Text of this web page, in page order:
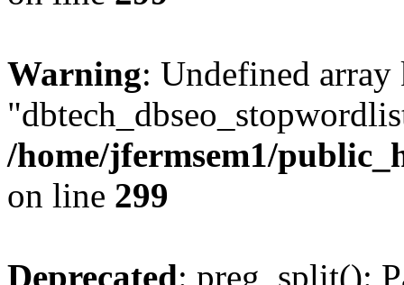
Warning: Undefined array
/home/jfermsem1/
on line 299
Deprecated: preg_split():